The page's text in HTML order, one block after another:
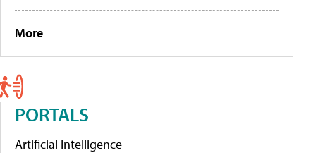
More
PORTALS
Artificial Intelligence